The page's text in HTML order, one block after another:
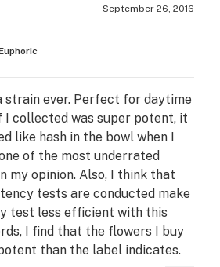
September 26, 2016
strain ever. Perfect for daytime
I collected was super potent, it
like hash in the bowl when I
of the most underrated
my opinion. Also, I think that
tests are conducted make
test less efficient with this
I find that the flowers I buy
than the label indicates.